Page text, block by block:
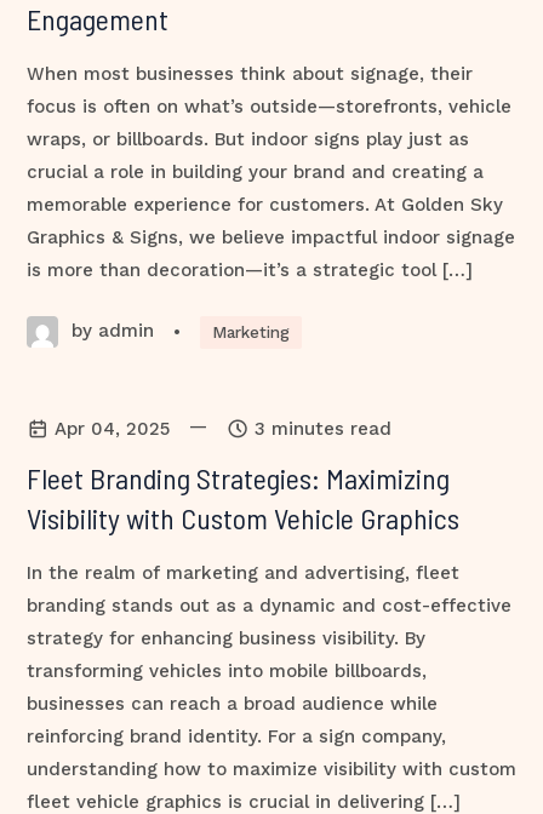
Engagement
When most businesses think about signage, their
focus is often on what’s outside—storefronts, vehicle
wraps, or billboards. But indoor signs play just as
crucial a role in building your brand and creating a
memorable experience for customers. At Golden Sky
Graphics & Signs, we believe impactful indoor signage
is more than decoration—it’s a strategic tool […]
by admin • Marketing
Apr 04, 2025 — 3 minutes read
Fleet Branding Strategies: Maximizing
Visibility with Custom Vehicle Graphics
In the realm of marketing and advertising, fleet
branding stands out as a dynamic and cost-effective
strategy for enhancing business visibility. By
transforming vehicles into mobile billboards,
businesses can reach a broad audience while
reinforcing brand identity. For a sign company,
understanding how to maximize visibility with custom
fleet vehicle graphics is crucial in delivering […]